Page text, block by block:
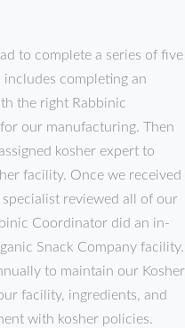
to complete a series of five
completing an
the right Rabbinic
our manufacturing. Then
kosher expert to
facility. Once we received
reviewed all of our
Coordinator did an in-
Snack Company
to maintain our Kosher
facility, ingredients, and
with kosher policies.